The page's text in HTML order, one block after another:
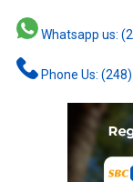
Whatsapp us:
Phone Us: